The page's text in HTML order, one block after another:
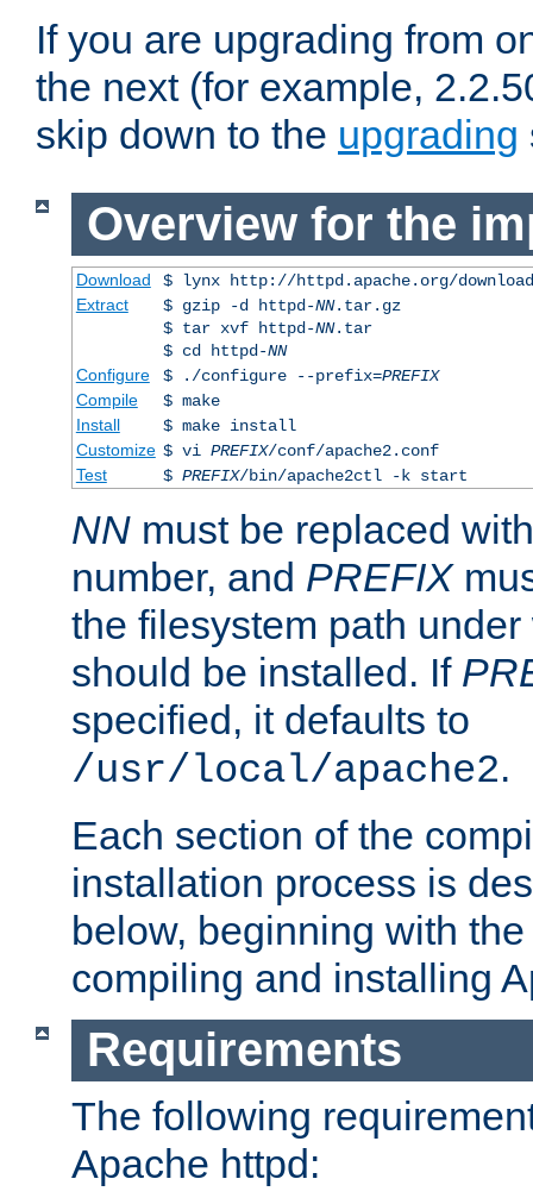
If you are upgrading from
the next (for example,
skip down to the upgrading
Overview for the
Download
$ lynx http://httpd.apache.org/
Extract
$ gzip -d httpd-NN.tar.gz
$ tar xvf httpd-NN.tar
$ cd httpd-NN
Configure
$ ./configure --prefix=PREFIX
Compile
$ make
Install
$ make install
Customize $ vi PREFIX/conf/apache2.conf
Test
$ PREFIX/bin/apache2ctl -k start
NN must be replaced
number, and PREFIX
the filesystem path
should be installed. If
specified, it defaults to
/usr/local/apache2.
Each section of the
installation process is
below, beginning with
compiling and installing
Requirements
The following
Apache httpd: